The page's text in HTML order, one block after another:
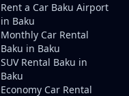
Rent a Car Baku Airport
in Baku
Monthly Car Rental
Baku in Baku
SUV Rental Baku in
Baku
Economy Car Rental